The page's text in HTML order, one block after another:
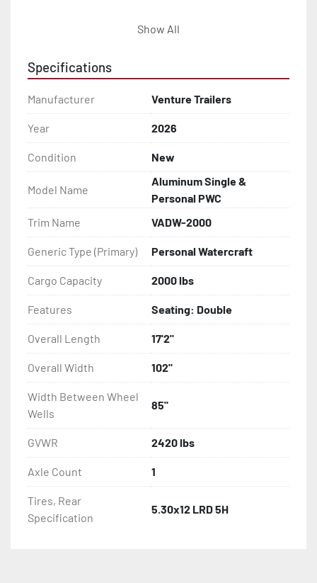
- D.O.T. Composite Brake Line with Brass Fittings
- Balanced Radial Tires
- Eliminator GalvX Vented Rotor Disc Brakes
- Super Lube Spindles
- Wheel Balancing
- Galvanized Hardware, U-bolts, Winch Stand, Axles,
Tongue
- ...and many other components
Show All
Specifications
Manufacturer Venture Trailers
Year 2026
Condition New
Model Name
Aluminum Single &
Personal PWC
Trim Name
VADW-2000
Generic Type (Primary) Personal Watercraft
Cargo Capacity 2000 lbs
Features Seating: Double
Overall Length 17'2"
Overall Width 102"
Width Between Wheel
Wells
85"
GVWR 2420 lbs
Axle Count 1
Tires, Rear
Specification
5.30x12 LRD 5H